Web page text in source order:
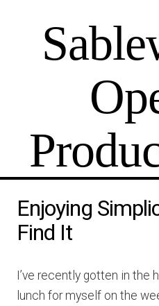
Enjoying
Find It
I’ve recently gotten in the
lunch for myself on the